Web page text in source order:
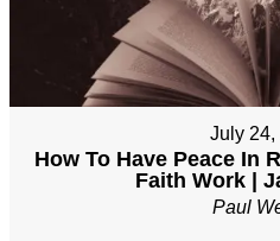
July 24,
How To Have Peace In
Faith Work |
Paul